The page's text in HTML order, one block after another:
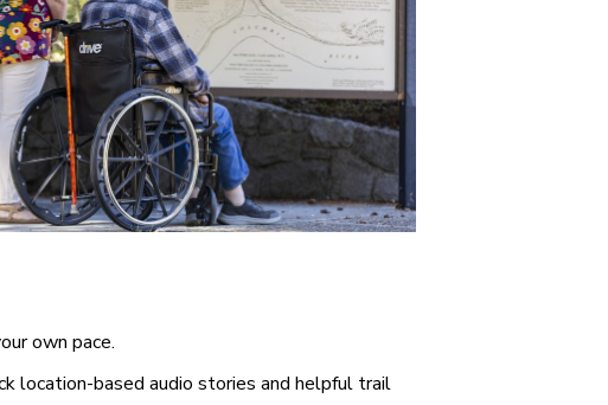
own pace.
location-based audio stories and helpful trail